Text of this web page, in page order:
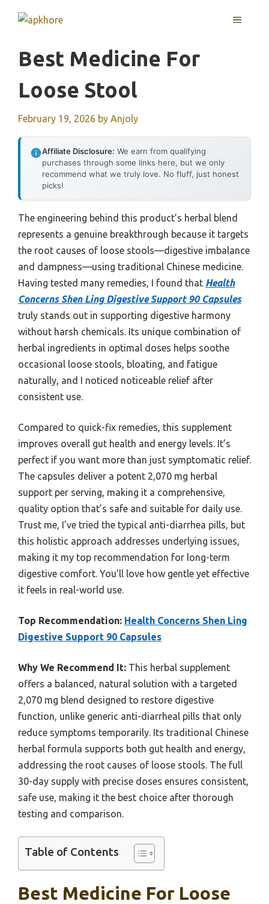
MENU
Best Medicine For
Loose Stool
February 19, 2026 by Anjoly
Affiliate Disclosure: We earn from qualifying
purchases through some links here, but we only
recommend what we truly love. No fluff, just honest
picks!
The engineering behind this product’s herbal blend
represents a genuine breakthrough because it targets
the root causes of loose stools—digestive imbalance
and dampness—using traditional Chinese medicine.
Having tested many remedies, I found that Health
Concerns Shen Ling Digestive Support 90 Capsules
truly stands out in supporting digestive harmony
without harsh chemicals. Its unique combination of
herbal ingredients in optimal doses helps soothe
occasional loose stools, bloating, and fatigue
naturally, and I noticed noticeable relief after
consistent use.
Compared to quick-fix remedies, this supplement
improves overall gut health and energy levels. It’s
perfect if you want more than just symptomatic relief.
The capsules deliver a potent 2,070 mg herbal
support per serving, making it a comprehensive,
quality option that’s safe and suitable for daily use.
Trust me, I’ve tried the typical anti-diarrhea pills, but
this holistic approach addresses underlying issues,
making it my top recommendation for long-term
digestive comfort. You’ll love how gentle yet effective
it feels in real-world use.
Top Recommendation: Health Concerns Shen Ling
Digestive Support 90 Capsules
Why We Recommend It: This herbal supplement
offers a balanced, natural solution with a targeted
2,070 mg blend designed to restore digestive
function, unlike generic anti-diarrheal pills that only
reduce symptoms temporarily. Its traditional Chinese
herbal formula supports both gut health and energy,
addressing the root causes of loose stools. The full
30-day supply with precise doses ensures consistent,
safe use, making it the best choice after thorough
testing and comparison.
Table of Contents
Best Medicine For Loose